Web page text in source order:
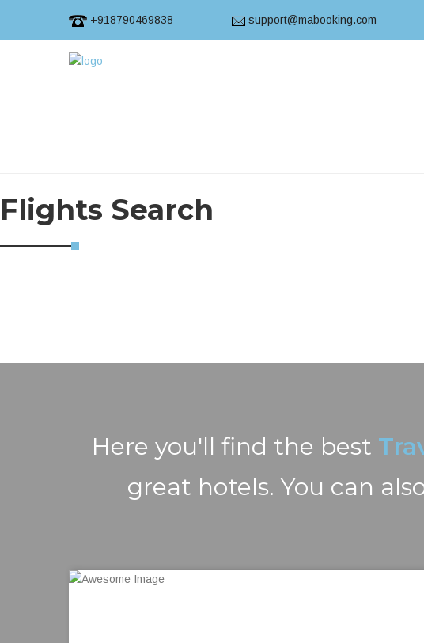
+918790469838 support@mabooking.com
Flights Search
Here you'll find the best
great hotels. You can